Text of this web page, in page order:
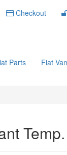
Checkout
Parts Fiat